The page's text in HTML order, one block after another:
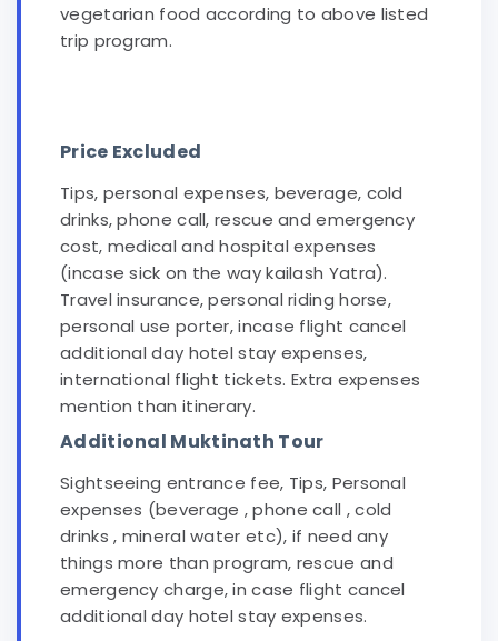
vegetarian food according to above listed
trip program.
Price Excluded
Tips, personal expenses, beverage, cold
drinks, phone call, rescue and emergency
cost, medical and hospital expenses
(incase sick on the way kailash Yatra).
Travel insurance, personal riding horse,
personal use porter, incase flight cancel
additional day hotel stay expenses,
international flight tickets. Extra expenses
mention than itinerary.
Additional Muktinath Tour
Sightseeing entrance fee, Tips, Personal
expenses (beverage , phone call , cold
drinks , mineral water etc), if need any
things more than program, rescue and
emergency charge, in case flight cancel
additional day hotel stay expenses.